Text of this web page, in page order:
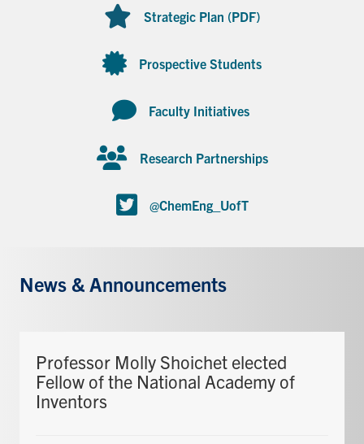
Strategic Plan (PDF)
Prospective Students
Faculty Initiatives
Research Partnerships
@ChemEng_UofT
News & Announcements
Professor Molly Shoichet elected
Fellow of the National Academy of
Inventors